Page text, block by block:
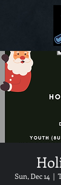
Sun, Dec 14
  |